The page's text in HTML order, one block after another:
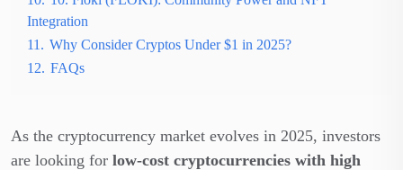
Integration
11. Why Consider Cryptos Under $1 in 2025?
12. FAQs
As the cryptocurrency market evolves in 2025, investors
are looking for low-cost cryptocurrencies with high